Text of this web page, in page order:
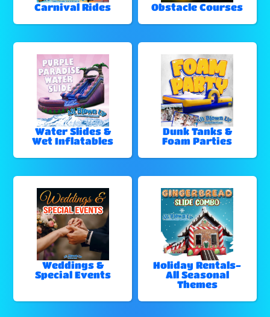
Carnival Rides Obstacle Courses
Water Slides &
Wet Inflatables
Dunk Tanks &
Foam Parties
Weddings &
Special Events
Holiday Rentals-
All Seasonal
Themes